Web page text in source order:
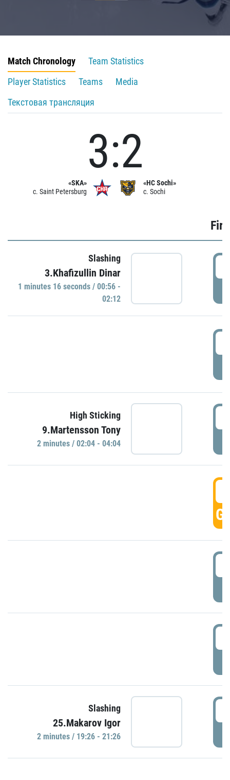
Match Chronology
Team Statistics
Player Statistics
Teams
Media
Текстовая трансляция
«SKA»
c. Saint Petersburg
3:2
«HC Sochi»
c. Sochi
Slashing
3.Khafizullin Dinar
1 minutes 16 seconds / 00:56 -
02:12
High Sticking
9.Martensson Tony
2 minutes / 02:04 - 04:04
Slashing
25.Makarov Igor
2 minutes / 19:26 - 21:26